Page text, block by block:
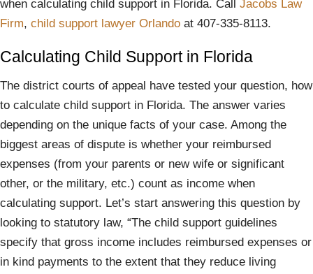
when calculating child support in Florida. Call Jacobs Law
Firm, child support lawyer Orlando at 407-335-8113.
Calculating Child Support in Florida
The district courts of appeal have tested your question, how
to calculate child support in Florida. The answer varies
depending on the unique facts of your case. Among the
biggest areas of dispute is whether your reimbursed
expenses (from your parents or new wife or significant
other, or the military, etc.) count as income when
calculating support. Let’s start answering this question by
looking to statutory law, “The child support guidelines
specify that gross income includes reimbursed expenses or
in kind payments to the extent that they reduce living